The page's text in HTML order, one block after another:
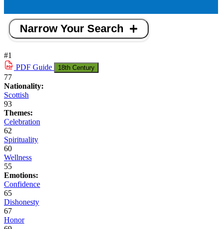
Narrow Your Search
#1
PDF Guide 18th Century
77
Nationality:
Scottish
93
Themes:
Celebration
62
Spirituality
60
Wellness
55
Emotions:
Confidence
65
Dishonesty
67
Honor